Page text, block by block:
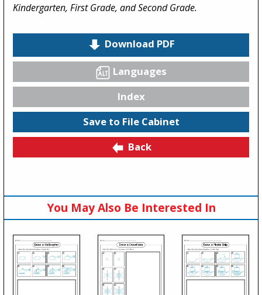
Kindergarten, First Grade, and Second Grade.
Download PDF
Languages
Index
Save to File Cabinet
Back
You May Also Be Interested In